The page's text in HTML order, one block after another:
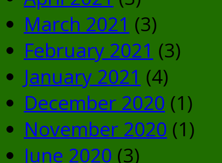
March 2021 (3)
February 2021 (3)
January 2021 (4)
December 2020 (1)
November 2020 (1)
June 2020 (3)